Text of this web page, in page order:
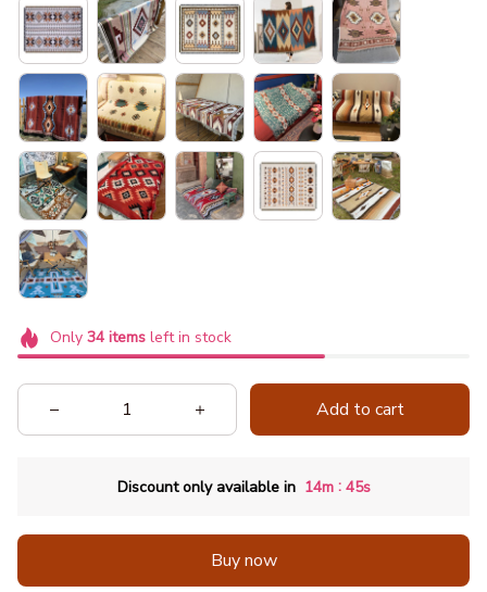
Only 34itemsleft in stock
Add to cart
Discount only available in 14m : 42s
Buy now